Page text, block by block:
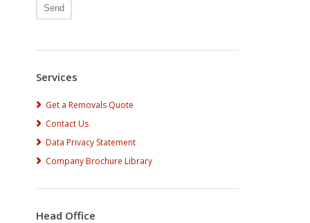
Services
Get a Removals Quote
Contact Us
Data Privacy Statement
Company Brochure Library
Head Office